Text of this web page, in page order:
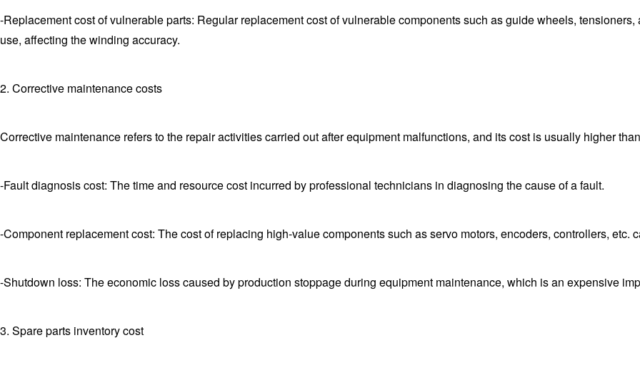
-Replacement cost of vulnerable parts: Regular replacement cost of vulnerable components such as guide wheels,
use, affecting the winding accuracy.
2. Corrective maintenance costs
Corrective maintenance refers to the repair activities carried out after equipment malfunctions, and its cost is usually higher
-Fault diagnosis cost: The time and resource cost incurred by professional technicians in diagnosing the cause of a fault.
-Component replacement cost: The cost of replacing high-value components such as servo motors, encoders, controllers, etc.
-Shutdown loss: The economic loss caused by production stoppage during equipment maintenance, which is an expensive
3. Spare parts inventory cost